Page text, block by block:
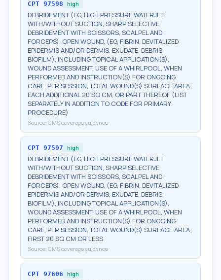
CPT 97598 high
DEBRIDEMENT (EG, HIGH PRESSURE WATERJET
WITH/WITHOUT SUCTION, SHARP SELECTIVE
DEBRIDEMENT WITH SCISSORS, SCALPEL AND
FORCEPS), OPEN WOUND, (EG, FIBRIN, DEVITALIZED
EPIDERMIS AND/OR DERMIS, EXUDATE, DEBRIS,
BIOFILM), INCLUDING TOPICAL APPLICATION(S),
WOUND ASSESSMENT, USE OF A WHIRLPOOL, WHEN
PERFORMED AND INSTRUCTION(S) FOR ONGOING
CARE, PER SESSION, TOTAL WOUND(S) SURFACE AREA;
EACH ADDITIONAL 20 SQ CM, OR PART THEREOF (LIST
SEPARATELY IN ADDITION TO CODE FOR PRIMARY
PROCEDURE)
Source: CMS coverage guidance
CPT 97597 high
DEBRIDEMENT (EG, HIGH PRESSURE WATERJET
WITH/WITHOUT SUCTION, SHARP SELECTIVE
DEBRIDEMENT WITH SCISSORS, SCALPEL AND
FORCEPS), OPEN WOUND, (EG, FIBRIN, DEVITALIZED
EPIDERMIS AND/OR DERMIS, EXUDATE, DEBRIS,
BIOFILM), INCLUDING TOPICAL APPLICATION(S),
WOUND ASSESSMENT, USE OF A WHIRLPOOL, WHEN
PERFORMED AND INSTRUCTION(S) FOR ONGOING
CARE, PER SESSION, TOTAL WOUND(S) SURFACE AREA;
FIRST 20 SQ CM OR LESS
Source: CMS coverage guidance
CPT 97606 high